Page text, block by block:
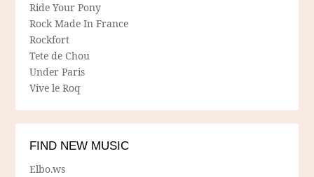
Ride Your Pony
Rock Made In France
Rockfort
Tete de Chou
Under Paris
Vive le Roq
FIND NEW MUSIC
Elbo.ws